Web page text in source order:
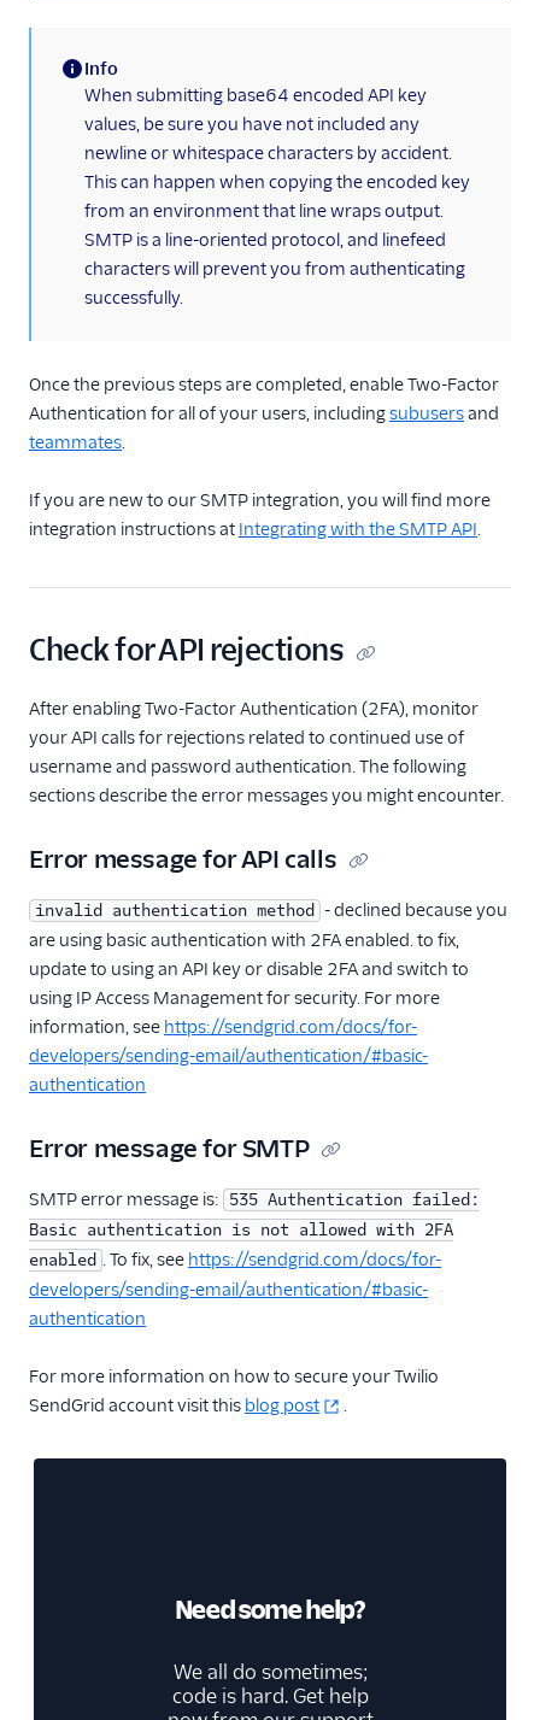
(information)
Info
When submitting base64 encoded API key
values, be sure you have not included any
newline or whitespace characters by accident.
This can happen when copying the encoded key
from an environment that line wraps output.
SMTP is a line-oriented protocol, and linefeed
characters will prevent you from authenticating
successfully.
Once the previous steps are completed, enable Two-Factor
Authentication for all of your users, includingsubusersand
teammates.
If you are new to our SMTP integration, you will find more
integration instructions at Integrating with the SMTP API.
Check for API rejections
After enabling Two-Factor Authentication (2FA), monitor
your API calls for rejections related to continued use of
username and password authentication. The following
sections describe the error messages you might encounter.
Error message for API calls
invalid authentication method - declined because you
are using basic authentication with 2FA enabled. to fix,
update to using an API key or disable 2FA and switch to
using IP Access Management for security. For more
information, see https://sendgrid.com/docs/for-
developers/sending-email/authentication/#basic-
authentication
Error message for SMTP
SMTP error message is: 535 Authentication failed:
Basic authentication is not allowed with 2FA
enabled . To fix, see https://sendgrid.com/docs/for-
developers/sending-email/authentication/#basic-
authentication
For more information on how to secure your Twilio
SendGrid account visit this blog post .
Need some help?
We all do sometimes;
code is hard. Get help